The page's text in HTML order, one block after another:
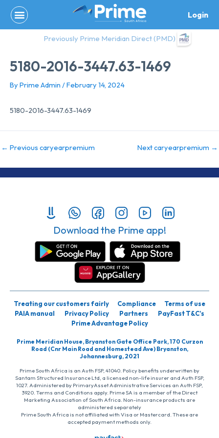
content
Login
Previously Prime Meridian Direct (PMD)
5180-2016-3447.63-1469
By Prime Admin /February 14, 2024
5180-2016-3447.63-1469
← Previous caryearpremium Next caryearpremium →
Download the Prime app!
Treating our customers fairly Compliance
Terms of use
PAIA manual
Privacy Policy Partners
PayFast T&C’s
Prime Advantage Policy
Prime Meridian House, Bryanston Gate Office Park, 170 Curzon
Road (Cnr Main Road and Homestead Ave) Bryanston,
Johannesburg, 2021
Prime South Africa is an Auth FSP, 41040. Policy benefits underwritten by
Santam Structured Insurance Ltd, a licensed non-life insurer and Auth FSP,
1027. Administered by PrimaryAsset Administrative Services an Auth FSP,
3920. Terms and Conditions apply. Prime SA is a member of the Direct
Marketing Association of South Africa. Non-insurance products are
administered separately
Prime South Africa is not affiliated with Visa or Mastercard. These are
accepted payment methods only.